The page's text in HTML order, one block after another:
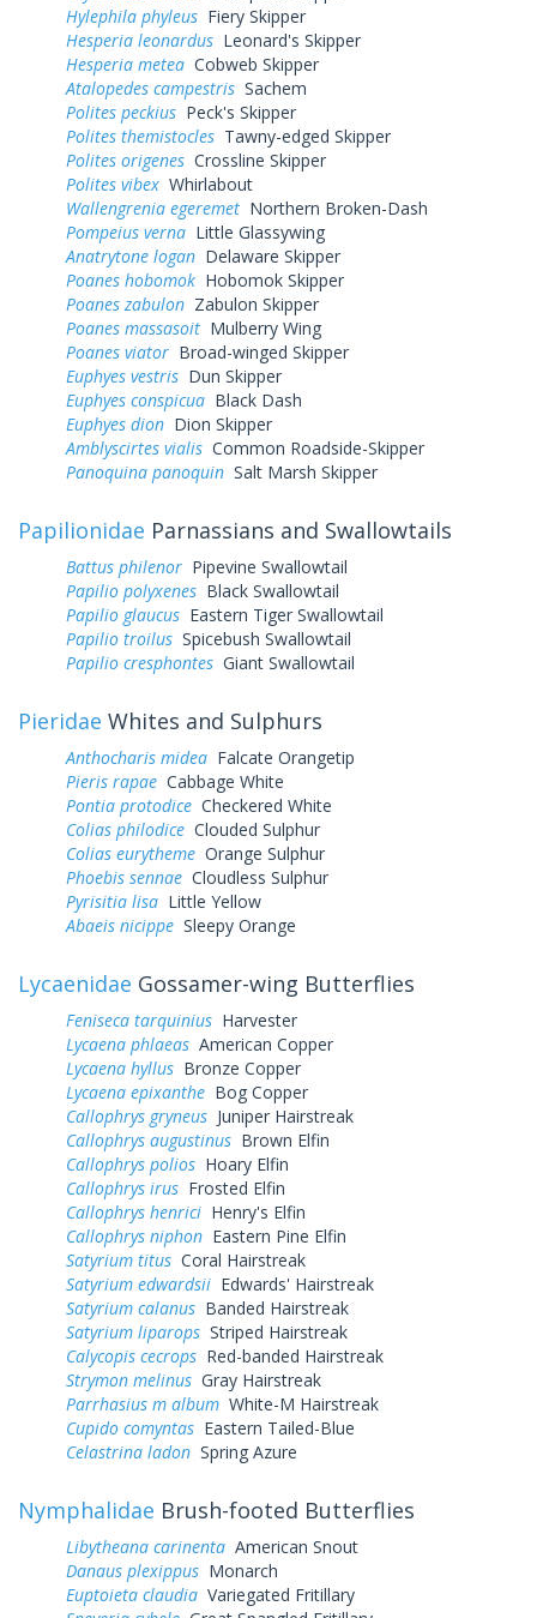
Hylephila phyleus Fiery Skipper
Hesperia leonardus Leonard's Skipper
Hesperia metea Cobweb Skipper
Atalopedes campestris Sachem
Polites peckius Peck's Skipper
Polites themistocles Tawny-edged Skipper
Polites origenes Crossline Skipper
Polites vibex Whirlabout
Wallengrenia egeremet Northern Broken-Dash
Pompeius verna Little Glassywing
Anatrytone logan Delaware Skipper
Poanes hobomok Hobomok Skipper
Poanes zabulon Zabulon Skipper
Poanes massasoit Mulberry Wing
Poanes viator Broad-winged Skipper
Euphyes vestris Dun Skipper
Euphyes conspicua Black Dash
Euphyes dion Dion Skipper
Amblyscirtes vialis Common Roadside-Skipper
Panoquina panoquin Salt Marsh Skipper
Papilionidae Parnassians and Swallowtails
Battus philenor Pipevine Swallowtail
Papilio polyxenes Black Swallowtail
Papilio glaucus Eastern Tiger Swallowtail
Papilio troilus Spicebush Swallowtail
Papilio cresphontes Giant Swallowtail
Pieridae Whites and Sulphurs
Anthocharis midea Falcate Orangetip
Pieris rapae Cabbage White
Pontia protodice Checkered White
Colias philodice Clouded Sulphur
Colias eurytheme Orange Sulphur
Phoebis sennae Cloudless Sulphur
Pyrisitia lisa Little Yellow
Abaeis nicippe Sleepy Orange
Lycaenidae Gossamer-wing Butterflies
Feniseca tarquinius Harvester
Lycaena phlaeas American Copper
Lycaena hyllus Bronze Copper
Lycaena epixanthe Bog Copper
Callophrys gryneus Juniper Hairstreak
Callophrys augustinus Brown Elfin
Callophrys polios Hoary Elfin
Callophrys irus Frosted Elfin
Callophrys henrici Henry's Elfin
Callophrys niphon Eastern Pine Elfin
Satyrium titus Coral Hairstreak
Satyrium edwardsii Edwards' Hairstreak
Satyrium calanus Banded Hairstreak
Satyrium liparops Striped Hairstreak
Calycopis cecrops Red-banded Hairstreak
Strymon melinus Gray Hairstreak
Parrhasius m album White-M Hairstreak
Cupido comyntas Eastern Tailed-Blue
Celastrina ladon Spring Azure
Nymphalidae Brush-footed Butterflies
Libytheana carinenta American Snout
Danaus plexippus Monarch
Euptoieta claudia Variegated Fritillary